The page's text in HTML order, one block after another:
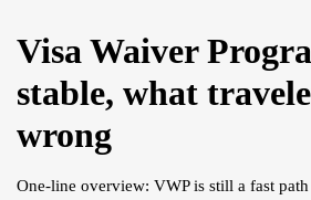
Visa Waiver
stable, what
wrong
One-line overview: VWP is still a fast